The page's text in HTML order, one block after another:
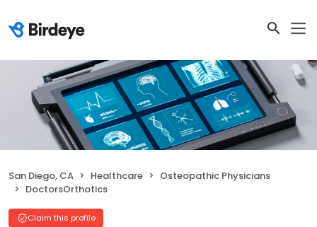
San Diego, CA Healthcare
Osteopathic Physicians
DoctorsOrthotics
Claim this profile